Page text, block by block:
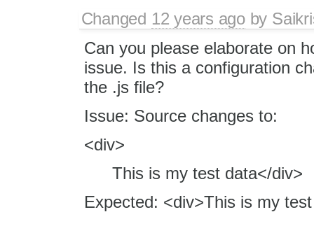
Changed 12 years agoby
Can you please elaborate on
issue. Is this a configuration
the .js file?
Issue: Source changes to:
<div>
This is my test data</div>
Expected: <div>This is my